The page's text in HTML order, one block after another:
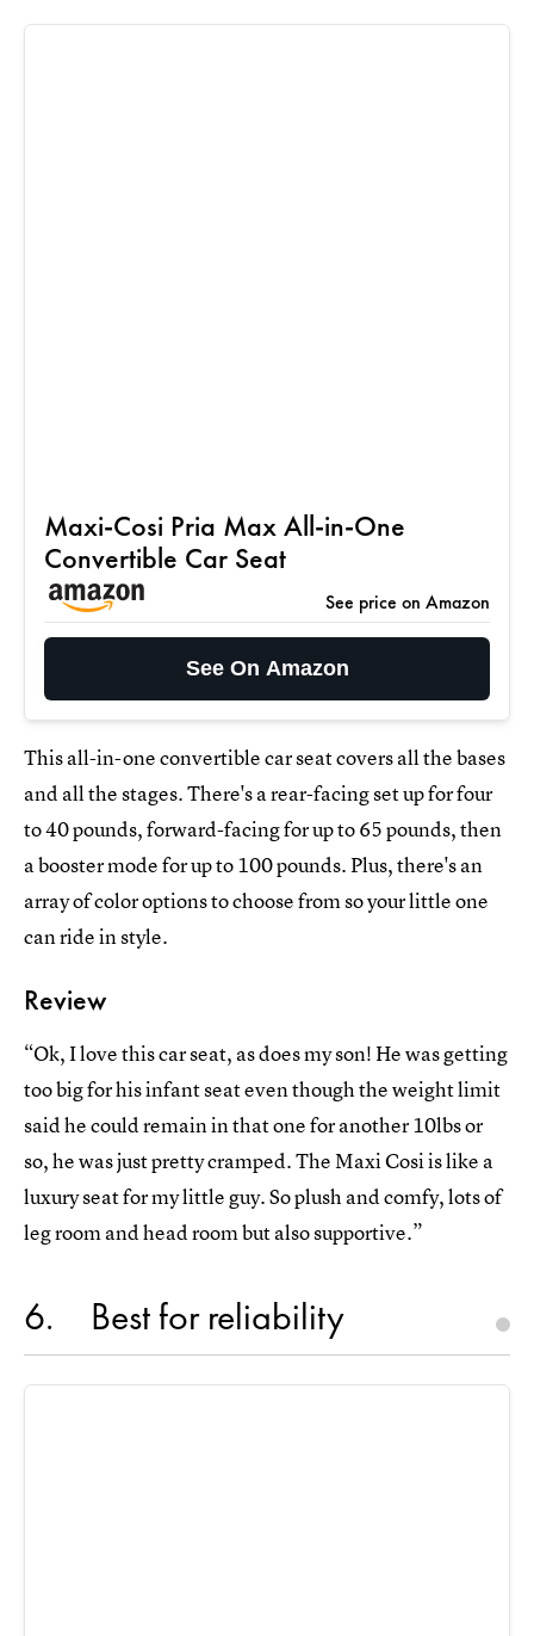
Maxi-Cosi Pria Max All-in-One
Convertible Car Seat
See price on Amazon
See On Amazon
This all-in-one convertible car seat covers all the bases
and all the stages. There's a rear-facing set up for four
to 40 pounds, forward-facing for up to 65 pounds, then
a booster mode for up to 100 pounds. Plus, there's an
array of color options to choose from so your little one
can ride in style.
Review
“Ok, I love this car seat, as does my son! He was getting
too big for his infant seat even though the weight limit
said he could remain in that one for another 10lbs or
so, he was just pretty cramped. The Maxi Cosi is like a
luxury seat for my little guy. So plush and comfy, lots of
leg room and head room but also supportive.”
6 Best for reliability